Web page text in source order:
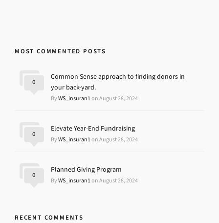
MOST COMMENTED POSTS
Common Sense approach to finding donors in
your back-yard.
ByWS_insuran1on August 28, 2024
0
Elevate Year-End Fundraising
ByWS_insuran1on August 28, 2024
0
Planned Giving Program
ByWS_insuran1on August 28, 2024
0
RECENT COMMENTS